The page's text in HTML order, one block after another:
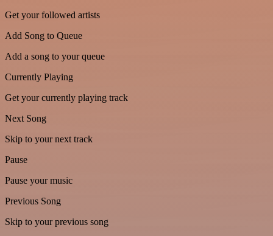
Get your followed artists
Add Song to Queue
Add a song to your queue
Currently Playing
Get your currently playing track
Next Song
Skip to your next track
Pause
Pause your music
Previous Song
Skip to your previous song